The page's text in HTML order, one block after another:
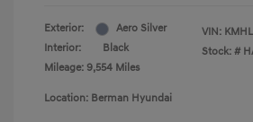
Exterior:
Aero Silver
Interior:
Black
Mileage: 9,554 Miles
VIN:
Stock: #
Location: Berman Hyundai